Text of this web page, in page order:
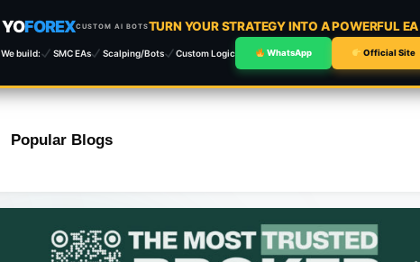
YOFOREXCUSTOM AI BOTSTURN YOUR STRATEGY INTO A POWERFUL EA
We build: SMC EAs Scalping/Bots Custom Logic WhatsApp Official Site
Popular Blogs